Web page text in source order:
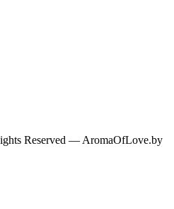
Reserved — AromaOfLove.by